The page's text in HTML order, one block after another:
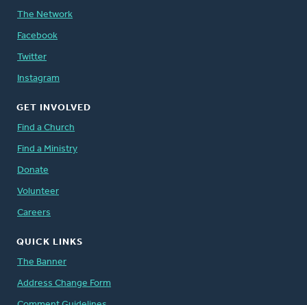
The Network
Facebook
Twitter
Instagram
GET INVOLVED
Find a Church
Find a Ministry
Donate
Volunteer
Careers
QUICK LINKS
The Banner
Address Change Form